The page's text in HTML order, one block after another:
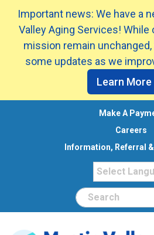
Make A
Careers
Information, Referral
Search
Important news: We have a
Valley Aging Services! While
mission remain
some updates as we
Learn More